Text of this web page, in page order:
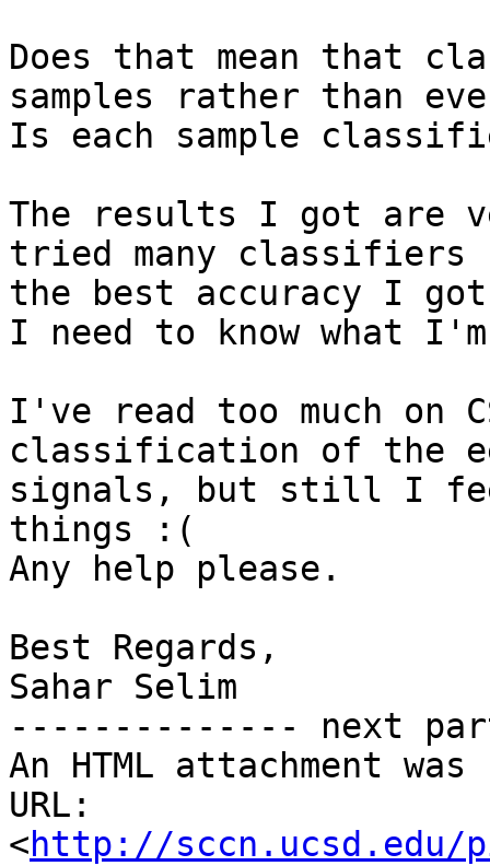
Does that mean that
samples rather than
Is each sample
The results I got are
tried many classifiers
the best accuracy I
I need to know what
I've read too much on
classification of the
signals, but still I
things :(
Any help please.
Best Regards,
Sahar Selim
-------------- next
An HTML attachment
URL:
<http://sccn.ucsd.edu/